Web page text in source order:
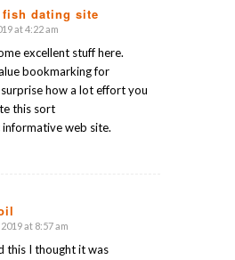
dating site
at 4:22 am
excellent stuff here.
bookmarking for
how a lot effort you
this sort
web site.
at 8:57 am
this I thought it was